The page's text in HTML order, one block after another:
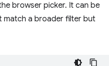
browser picker. It can be
match a broader filter but